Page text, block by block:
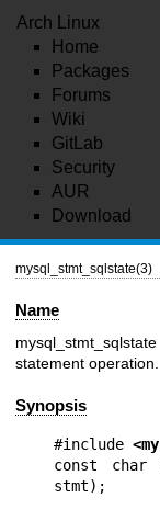
Arch Linux
Home
Packages
Forums
Wiki
GitLab
Security
AUR
Download
mysql_stmt_sqlstate(3)
Name
statement operation.
Synopsis
#include
const char *